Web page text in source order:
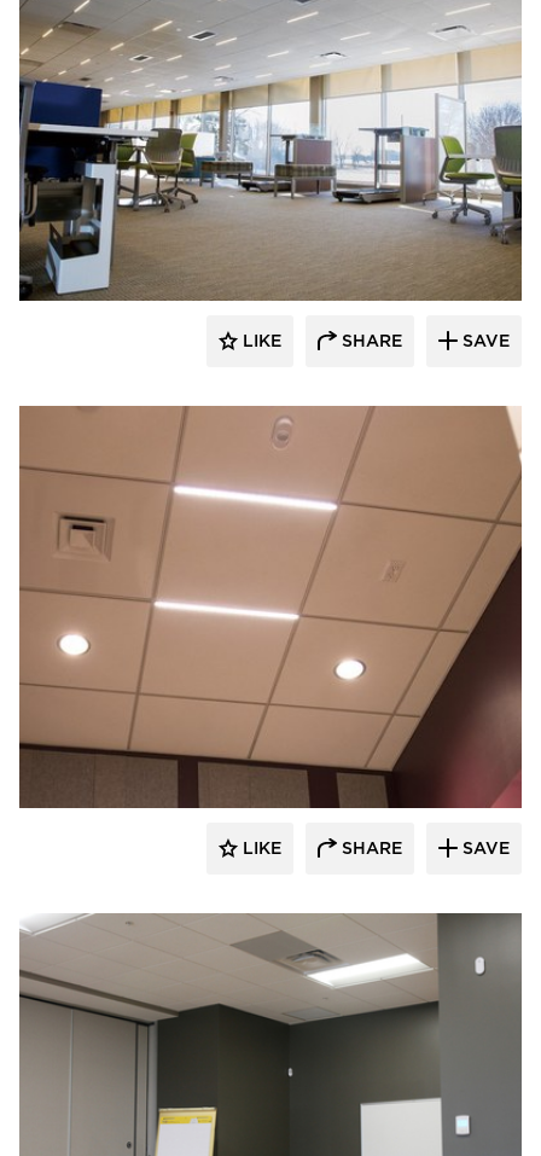
Audacy Wireless
LIKE SHARE SAVE
Audacy Wireless
LIKE SHARE SAVE